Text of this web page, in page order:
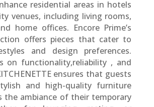
residential areas in hotels
venues, including living rooms,
home offices. Encore Prime’s
offers pieces that cater to
and design preferences.
on functionality,reliability , and
ensures that guests
and high-quality furniture
the ambiance of their temporary